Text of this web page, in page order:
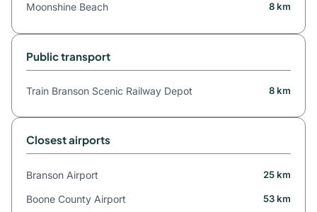
Moonshine Beach 8 km
Public transport
Train Branson Scenic Railway Depot 8 km
Closest airports
Branson Airport 25 km
Boone County Airport 53 km